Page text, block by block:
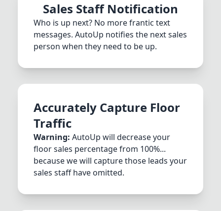
Sales Staff Notification
Who is up next? No more frantic text
messages. AutoUp notifies the next sales
person when they need to be up.
Accurately Capture Floor
Traffic
Warning: AutoUp will decrease your
floor sales percentage from 100%...
because we will capture those leads your
sales staff have omitted.